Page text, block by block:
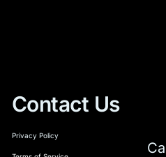
Contact Us
Privacy Policy